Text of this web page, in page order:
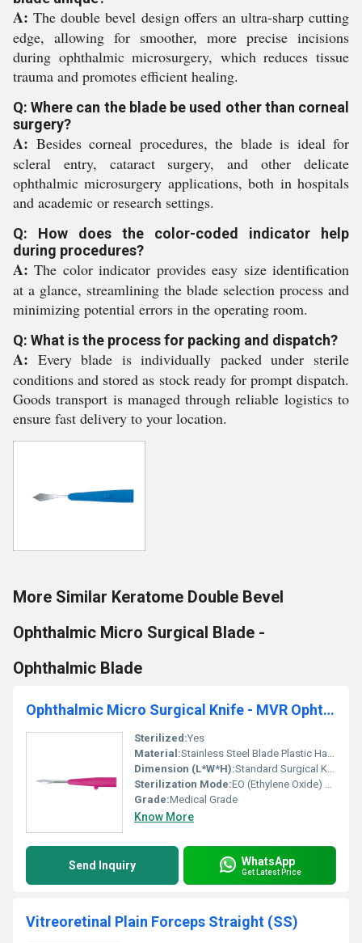
A: The double bevel design offers an ultra-sharp cutting
edge, allowing for smoother, more precise incisions
during ophthalmic microsurgery, which reduces tissue
trauma and promotes efficient healing.
Q: Where can the blade be used other than corneal
surgery?
A: Besides corneal procedures, the blade is ideal for
scleral entry, cataract surgery, and other delicate
ophthalmic microsurgery applications, both in hospitals
and academic or research settings.
Q: How does the color-coded indicator help
during procedures?
A: The color indicator provides easy size identification
at a glance, streamlining the blade selection process and
minimizing potential errors in the operating room.
Q: What is the process for packing and dispatch?
A: Every blade is individually packed under sterile
conditions and stored as stock ready for prompt dispatch.
Goods transport is managed through reliable logistics to
ensure fast delivery to your location.
More Similar Keratome Double Bevel
Ophthalmic Micro Surgical Blade -
Ophthalmic Blade
Ophthalmic Micro Surgical Knife - MVR Ophthalmic Knife
Sterilized:Yes
Material:Stainless Steel Blade Plastic Handle
Dimension (L*W*H):Standard Surgical Knife Dimensions
Sterilization Mode:EO (Ethylene Oxide) Sterilization
Grade:Medical Grade
Know More
Send Inquiry WhatsApp
Get Latest Price
Vitreoretinal Plain Forceps Straight (SS)